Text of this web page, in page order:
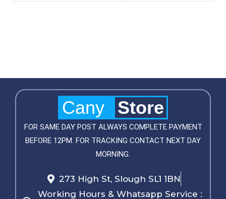
Cany Store
FOR SAME DAY POST ALWAYS COMPLETE PAYMENT
BEFORE 12PM. FOR TRACKING CONTACT NEXT DAY
MORNING.
273 High St, Slough SL1 1BN
Working Hours & Whatsapp Service :